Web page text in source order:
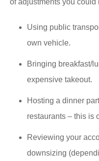
Using public
own vehicle.
Bringing breakfast/
expensive takeout.
Hosting a dinner
restaurants – this is
Reviewing your
downsizing